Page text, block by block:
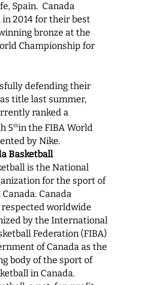
Spain. Canada
2014 for their best
bronze at the
Championship for
defending their
title last summer,
ranked a
5thin the FIBA World
by Nike.
Basketball
is the National
for the sport of
Canada
worldwide
by the International
Federation (FIBA)
of Canada as the
body of the sport of
in Canada.